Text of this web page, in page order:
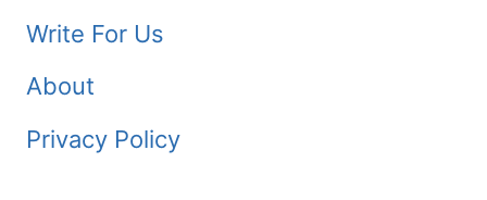
Write For Us
About
Privacy Policy